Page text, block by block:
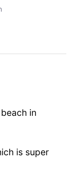
in
is super